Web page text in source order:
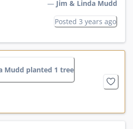
— Jim & Linda Mudd
Posted 3 years ago
Mudd planted 1 tree